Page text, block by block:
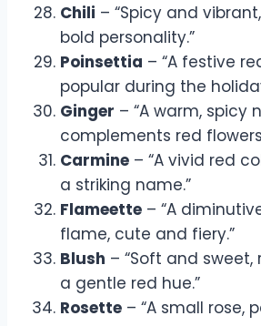
Chili – “Spicy and
bold personality.”
Poinsettia – “A festive
popular during the
Ginger – “A warm, spicy
complements red
Carmine – “A vivid red
a striking name.”
Flameette – “A
flame, cute and fiery.”
Blush – “Soft and
a gentle red hue.”
Rosette – “A small rose,